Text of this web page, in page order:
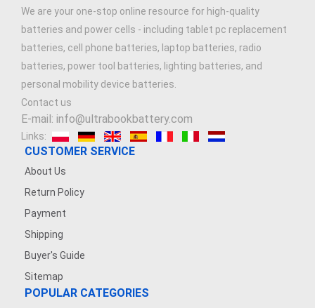
We are your one-stop online resource for high-quality
batteries and power cells - including tablet pc replacement
batteries, cell phone batteries, laptop batteries, radio
batteries, power tool batteries, lighting batteries, and
personal mobility device batteries.
Contact us
E-mail: info@ultrabookbattery.com
Links:
CUSTOMER SERVICE
About Us
Return Policy
Payment
Shipping
Buyer's Guide
Sitemap
POPULAR CATEGORIES